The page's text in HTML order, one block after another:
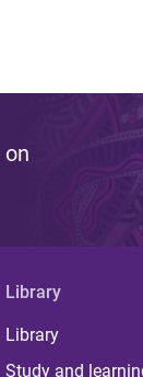
Library
Library
Study and